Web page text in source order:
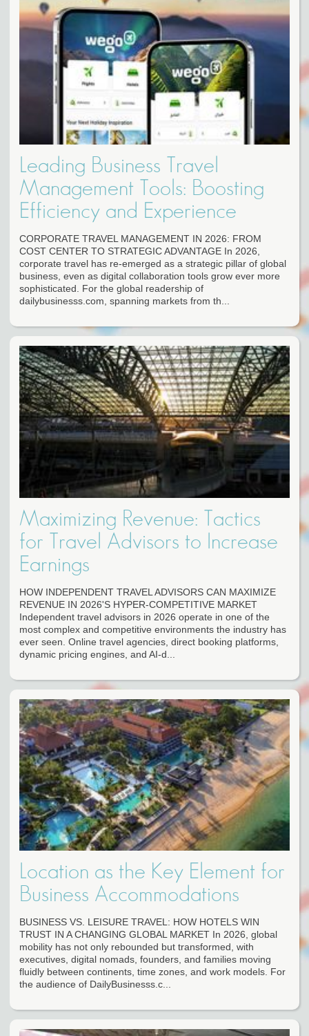
Leading Business Travel
Management Tools: Boosting
Efficiency and Experience
CORPORATE TRAVEL MANAGEMENT IN 2026: FROM
COST CENTER TO STRATEGIC ADVANTAGE In 2026,
corporate travel has re-emerged as a strategic pillar of global
business, even as digital collaboration tools grow ever more
sophisticated. For the global readership of
dailybusinesss.com, spanning markets from th...
Maximizing Revenue: Tactics
for Travel Advisors to Increase
Earnings
HOW INDEPENDENT TRAVEL ADVISORS CAN MAXIMIZE
REVENUE IN 2026'S HYPER-COMPETITIVE MARKET
Independent travel advisors in 2026 operate in one of the
most complex and competitive environments the industry has
ever seen. Online travel agencies, direct booking platforms,
dynamic pricing engines, and AI-d...
Location as the Key Element for
Business Accommodations
BUSINESS VS. LEISURE TRAVEL: HOW HOTELS WIN
TRUST IN A CHANGING GLOBAL MARKET In 2026, global
mobility has not only rebounded but transformed, with
executives, digital nomads, founders, and families moving
fluidly between continents, time zones, and work models. For
the audience of DailyBusinesss.c...